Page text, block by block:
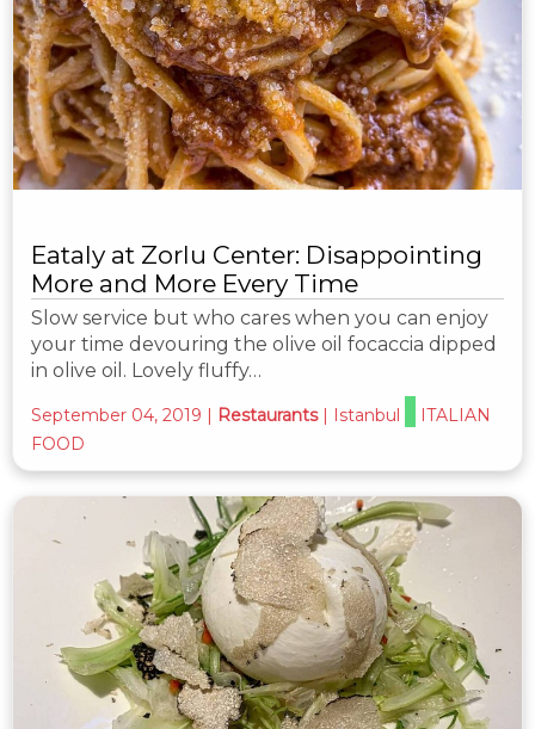
Eataly at Zorlu Center: Disappointing
More and More Every Time
Slow service but who cares when you can enjoy
your time devouring the olive oil focaccia dipped
in olive oil. Lovely fluffy…
September 04, 2019 | Restaurants | Istanbul
ITALIAN
FOOD